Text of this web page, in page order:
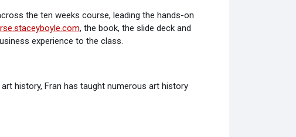
the ten weeks course, leading the hands-on
, the book, the slide deck and
experience to the class.
history, Fran has taught numerous art history